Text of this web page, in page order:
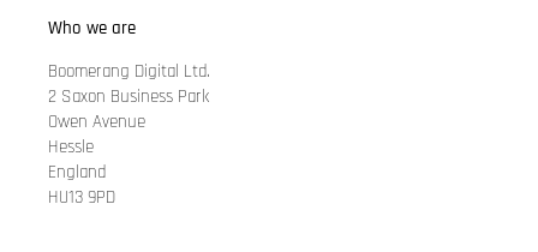
Who we are
Boomerang Digital Ltd.
2 Saxon Business Park
Owen Avenue
Hessle
England
HU13 9PD